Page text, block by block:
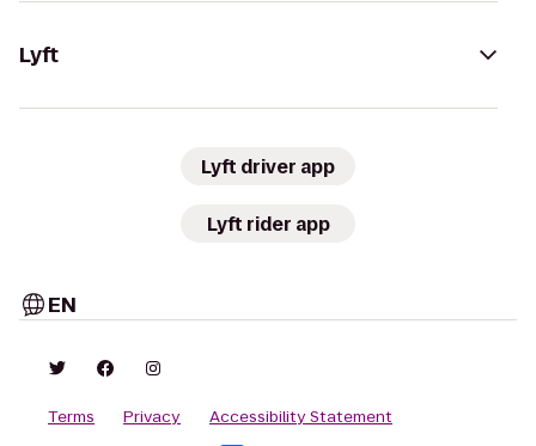
Lyft
Lyft driver app
Lyft rider app
EN
Terms Privacy
Accessibility Statement